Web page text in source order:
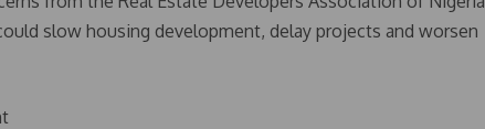
slow housing development, delay projects and worsen